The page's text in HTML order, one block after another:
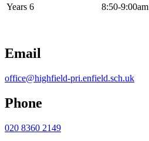
Years 6
8:50-9:00am
Email
office@highfield-pri.enfield.sch.uk
Phone
020 8360 2149